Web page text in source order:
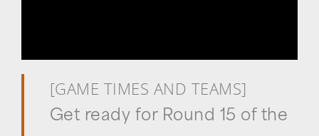
[GAME TIMES AND TEAMS]
Get ready for Round 15 of the